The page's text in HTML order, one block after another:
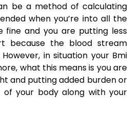
be a method of calculating
when you’re into all the
fine and you are putting less
because the blood stream
in situation your Bmi
what this means is you are
and putting added burden or
your body along with your